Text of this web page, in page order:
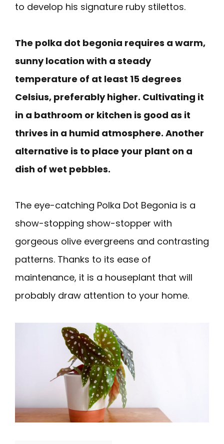
to develop his signature ruby stilettos.
The polka dot begonia requires a warm,
sunny location with a steady
temperature of at least 15 degrees
Celsius, preferably higher. Cultivating it
in a bathroom or kitchen is good as it
thrives in a humid atmosphere. Another
alternative is to place your plant on a
dish of wet pebbles.
The eye-catching Polka Dot Begonia is a
show-stopping show-stopper with
gorgeous olive evergreens and contrasting
patterns. Thanks to its ease of
maintenance, it is a houseplant that will
probably draw attention to your home.